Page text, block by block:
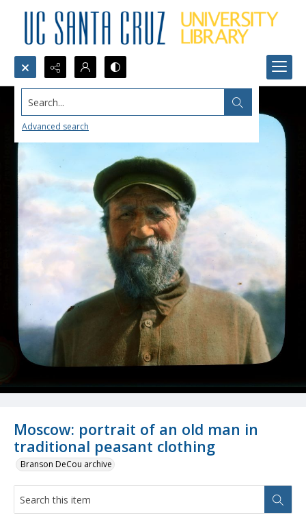
Search...
Advanced search
Moscow: portrait of an old man in
traditional peasant clothing
Branson DeCou archive